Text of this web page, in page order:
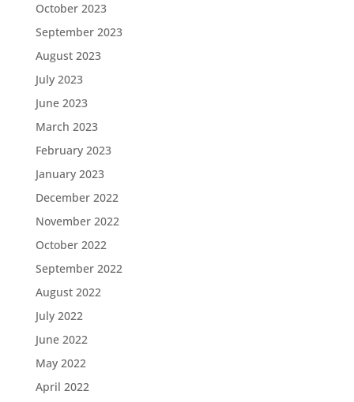
October 2023
September 2023
August 2023
July 2023
June 2023
March 2023
February 2023
January 2023
December 2022
November 2022
October 2022
September 2022
August 2022
July 2022
June 2022
May 2022
April 2022